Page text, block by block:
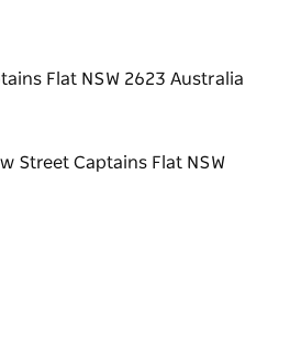
Flat NSW 2623 Australia